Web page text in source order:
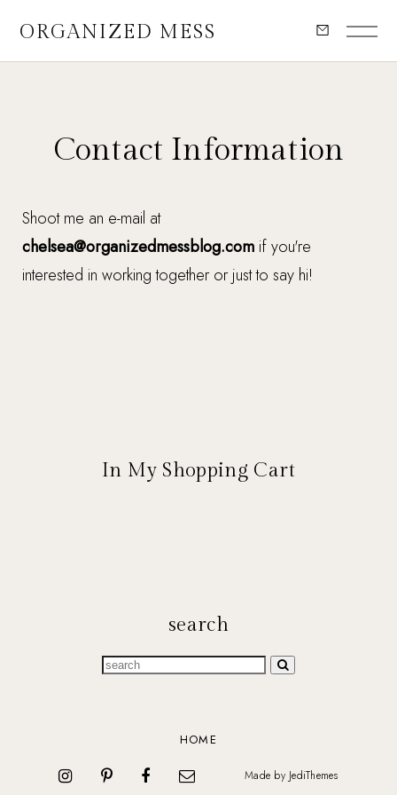
ORGANIZED MESS
Contact Information
Shoot me an e-mail at
chelsea@organizedmessblog.com if you're
interested in working together or just to say hi!
In My Shopping Cart
search
HOME
Made by JediThemes